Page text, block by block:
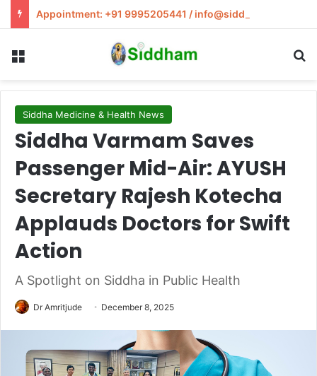
Appointment: +91 9995205441 / info@siddham.in
Siddha Medicine & Health News
Siddha Varmam Saves
Passenger Mid-Air: AYUSH
Secretary Rajesh Kotecha
Applauds Doctors for Swift
Action
A Spotlight on Siddha in Public Health
Dr Amritjude December 8, 2025